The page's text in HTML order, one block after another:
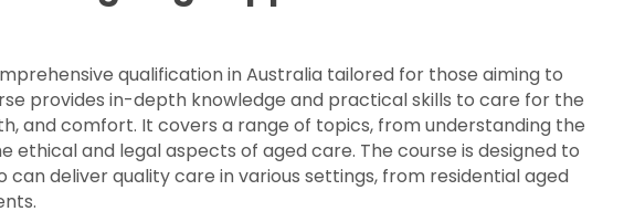
qualification in Australia tailored for those aiming to
provides in-depth knowledge and practical skills to care for the
and comfort. It covers a range of topics, from understanding the
ethical and legal aspects of aged care. The course is designed to
deliver quality care in various settings, from residential aged